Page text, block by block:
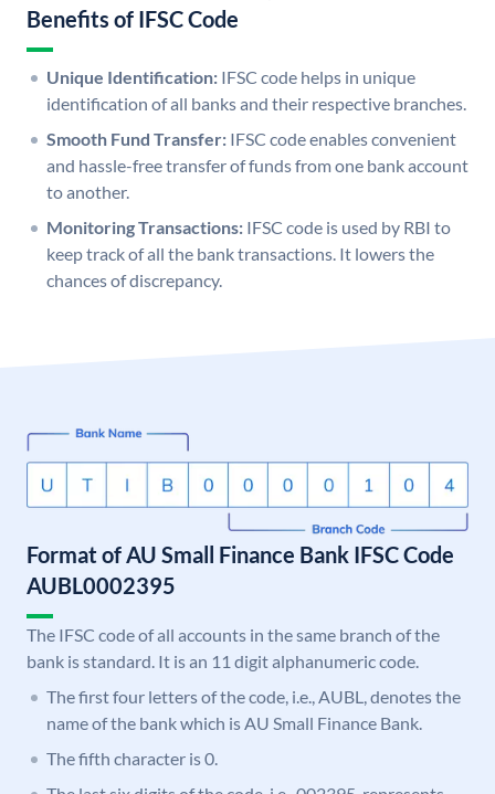
Benefits of IFSC Code
Unique Identification: IFSC code helps in unique
identification of all banks and their respective branches.
Smooth Fund Transfer: IFSC code enables convenient
and hassle-free transfer of funds from one bank account
to another.
Monitoring Transactions: IFSC code is used by RBI to
keep track of all the bank transactions. It lowers the
chances of discrepancy.
Format of AU Small Finance Bank IFSC Code
AUBL0002395
The IFSC code of all accounts in the same branch of the
bank is standard. It is an 11 digit alphanumeric code.
The first four letters of the code, i.e., AUBL, denotes the
name of the bank which is AU Small Finance Bank.
The fifth character is 0.